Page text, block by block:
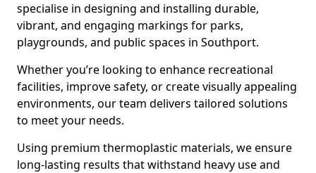
specialise in designing and installing durable,
vibrant, and engaging markings for parks,
playgrounds, and public spaces in Southport.
Whether you’re looking to enhance recreational
facilities, improve safety, or create visually appealing
environments, our team delivers tailored solutions
to meet your needs.
Using premium thermoplastic materials, we ensure
long-lasting results that withstand heavy use and